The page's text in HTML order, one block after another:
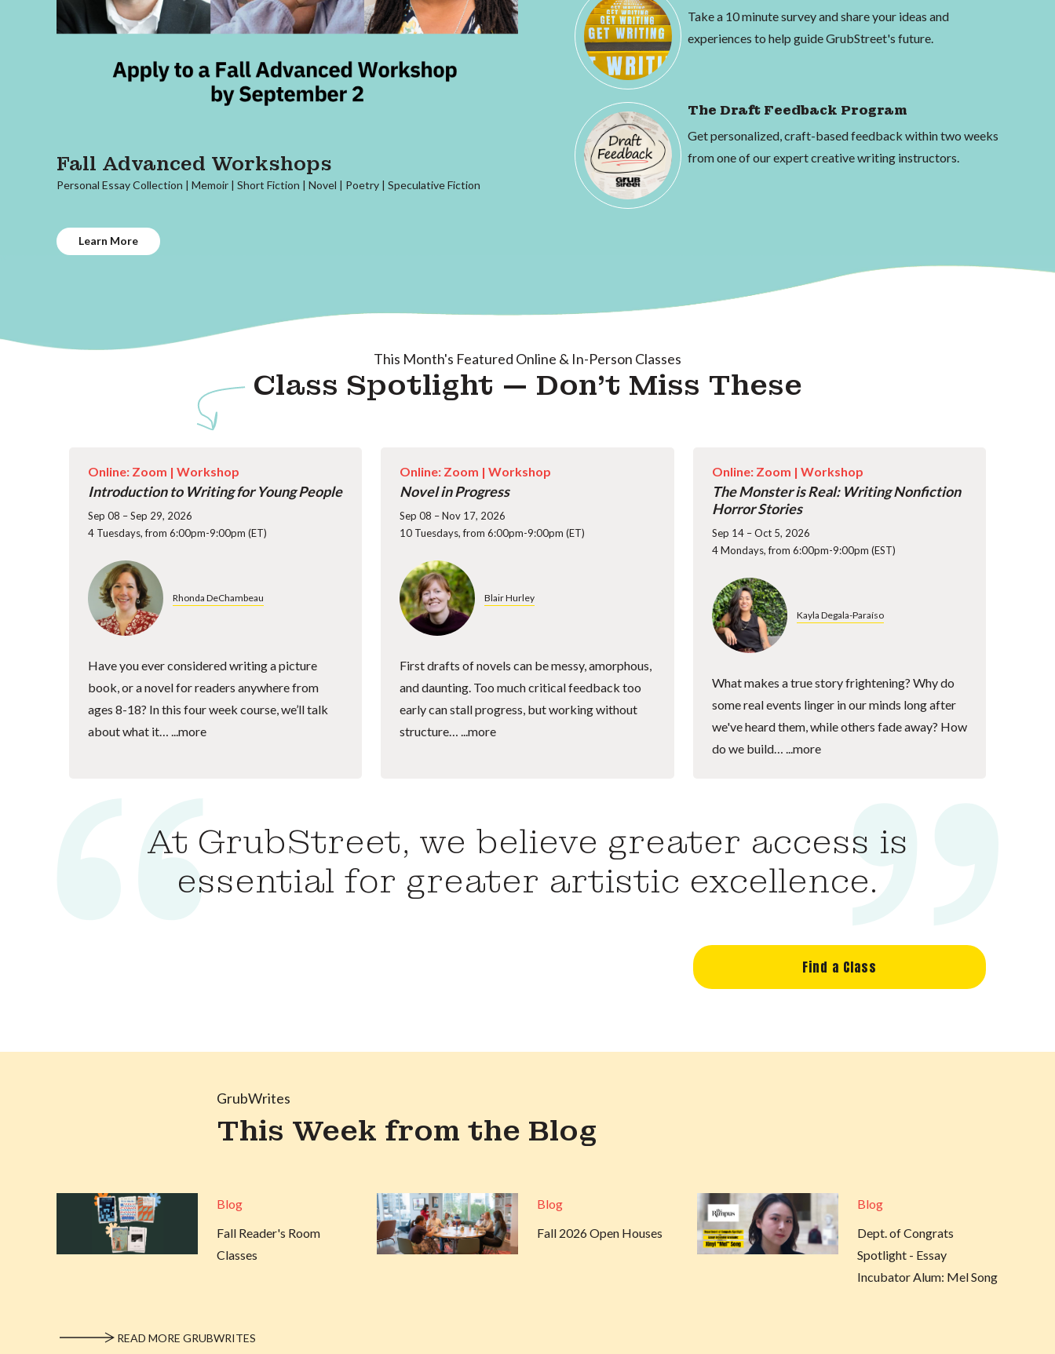
Fall Advanced Workshops
Personal Essay Collection | Memoir | Short Fiction | Novel | Poetry | Speculative Fiction
Learn More
Take a 10 minute survey and share your ideas and
experiences to help guide GrubStreet's future.
The Draft Feedback Program
Get personalized, craft-based feedback within two weeks
from one of our expert creative writing instructors.
This Month's Featured Online & In-Person Classes
Class Spotlight — Don't Miss These
Online: Zoom | Workshop
Introduction to Writing for Young People
Sep 08 – Sep 29, 2026
4 Tuesdays, from 6:00pm-9:00pm (ET)
Rhonda DeChambeau
Have you ever considered writing a picture
book, or a novel for readers anywhere from
ages 8-18? In this four week course, we’ll talk
about what it… ...more
Online: Zoom |Workshop
Novel in Progress
Sep 08 – Nov 17, 2026
10 Tuesdays, from 6:00pm-9:00pm (ET)
Blair Hurley
First drafts of novels can be messy, amorphous,
and daunting. Too much critical feedback too
early can stall progress, but working without
structure…...more
Online: Zoom | Workshop
The Monster is Real: Writing Nonfiction
Horror Stories
Sep 14 – Oct 5, 2026
4 Mondays, from 6:00pm-9:00pm (EST)
Kayla Degala-Paraíso
What makes a true story frightening? Why do
some real events linger in our minds long after
we've heard them, while others fade away? How
do we build… ...more
At GrubStreet, we believe greater access is
essential for greater artistic excellence.
Find a Class
GrubWrites
This Week from the Blog
Blog
Fall Reader's Room
Classes
Blog
Fall 2026 Open Houses
Blog
Dept. of Congrats
Spotlight - Essay
Incubator Alum: Mel Song
READ MORE GRUBWRITES